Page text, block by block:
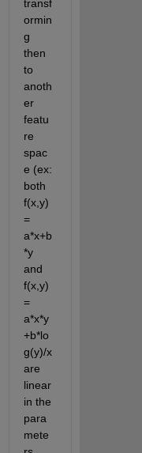
transf
ormin
g
then
to
anoth
er
featu
re
spac
e (ex:
both
f(x,y)
=
a*x+b
*y
and
f(x,y)
=
a*x*y
+b*lo
g(y)/x
are
linear
in the
para
mete